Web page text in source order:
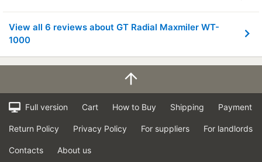
View all 6 reviews about GT Radial Maxmiler WT-
1000
Full version Cart How to Buy Shipping Payment
Return Policy Privacy Policy For suppliers For landlords
Contacts About us